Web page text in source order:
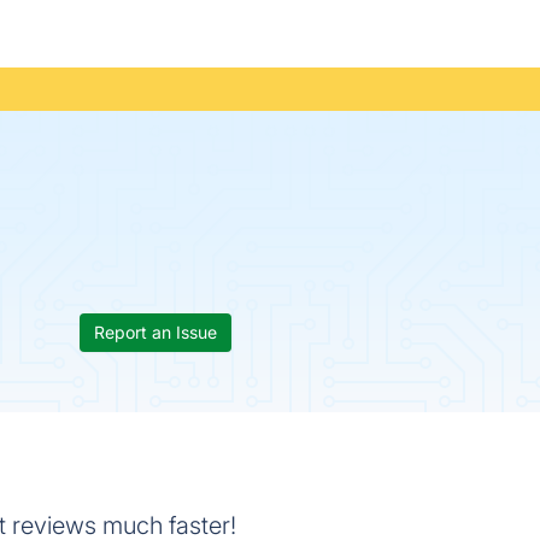
Report an Issue
reviews much faster!